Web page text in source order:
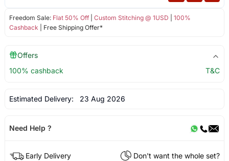
Freedom Sale: Flat 50% Off| Custom Stitching @ 1USD
100%
Cashback | Free Shipping Offer*
Offers
100% cashback
T&C
Estimated Delivery: 23 Aug 2026
Need Help ?
Early Delivery
Don't want the whole set?